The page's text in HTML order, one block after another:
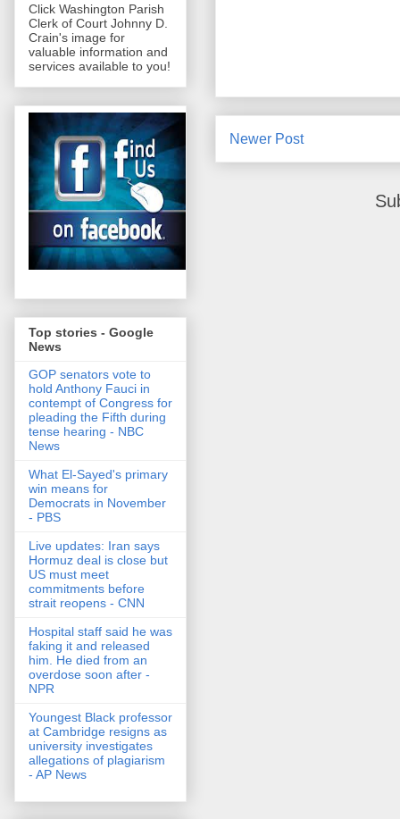
Newer Post
Click Washington Parish
Clerk of Court Johnny D.
Crain's image for
valuable information and
services available to you!
Top stories - Google
News
GOP senators vote to
hold Anthony Fauci in
contempt of Congress for
pleading the Fifth during
tense hearing - NBC
News
What El-Sayed's primary
win means for
Democrats in November
- PBS
Live updates: Iran says
Hormuz deal is close but
US must meet
commitments before
strait reopens - CNN
Hospital staff said he was
faking it and released
him. He died from an
overdose soon after -
NPR
Youngest Black professor
at Cambridge resigns as
university investigates
allegations of plagiarism
- AP News